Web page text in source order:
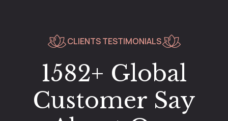
CLIENTS TESTIMONIALS
1582+ Global
Customer Say